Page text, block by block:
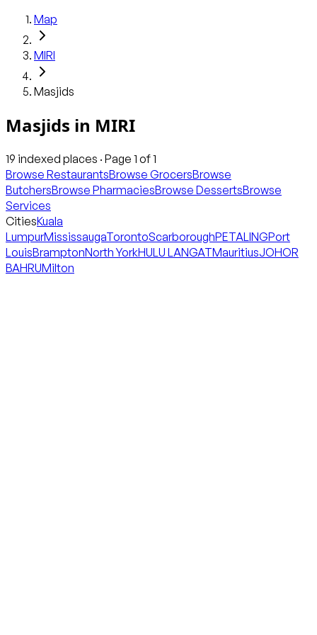
Map
MIRI
Masjids
Masjids in MIRI
19 indexed places · Page 1 of1
Browse RestaurantsBrowse GrocersBrowse
ButchersBrowse PharmaciesBrowse DessertsBrowse
Services
CitiesKuala
LumpurMississaugaTorontoScarboroughPETALINGPort
LouisBramptonNorth YorkHULU LANGATMauritiusJOHOR
BAHRUMilton